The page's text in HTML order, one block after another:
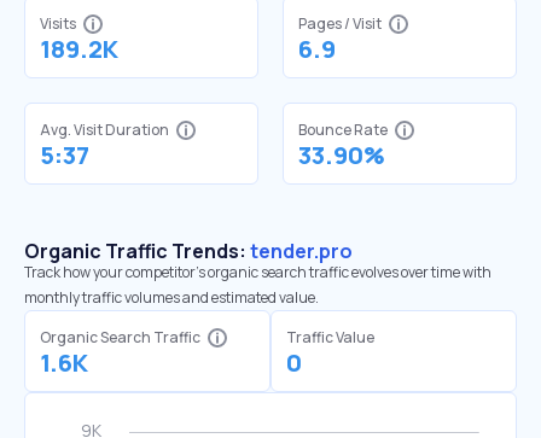
Visits
189.2K
Pages / Visit
6.9
Avg. Visit Duration
5:37
Bounce Rate
33.90%
Organic Traffic Trends: tender.pro
Track how your competitor's organic search traffic evolves over time with
monthly traffic volumes and estimated value.
Organic Search Traffic
1.6K
Traffic Value
0